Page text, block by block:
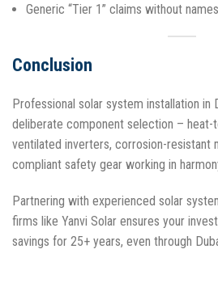
Generic “Tier 1” claims without names​
Conclusion
Professional solar system installation in
deliberate component selection – heat-
ventilated inverters, corrosion-resistant
compliant safety gear working in
Partnering with experienced solar
firms like Yanvi Solar ensures your
savings for 25+ years, even through